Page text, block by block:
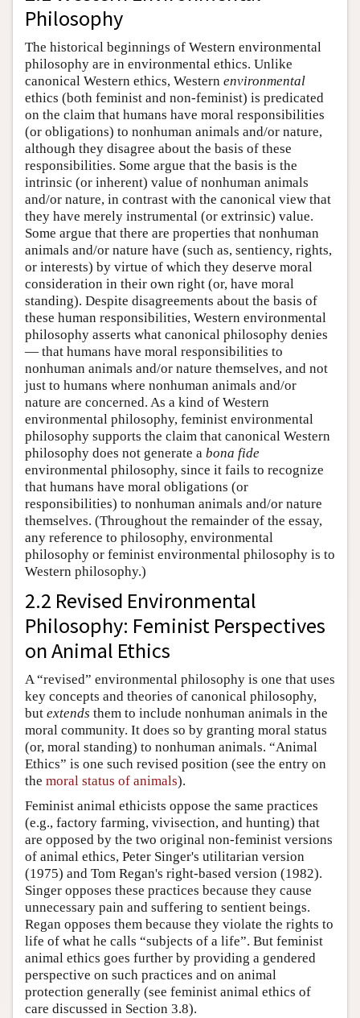
Philosophy
The historical beginnings of Western environmental
philosophy are in environmental ethics. Unlike
canonical Western ethics, Western environmental
ethics (both feminist and non-feminist) is predicated
on the claim that humans have moral responsibilities
(or obligations) to nonhuman animals and/or nature,
although they disagree about the basis of these
responsibilities. Some argue that the basis is the
intrinsic (or inherent) value of nonhuman animals
and/or nature, in contrast with the canonical view that
they have merely instrumental (or extrinsic) value.
Some argue that there are properties that nonhuman
animals and/or nature have (such as, sentiency, rights,
or interests) by virtue of which they deserve moral
consideration in their own right (or, have moral
standing). Despite disagreements about the basis of
these human responsibilities, Western environmental
philosophy asserts what canonical philosophy denies
— that humans have moral responsibilities to
nonhuman animals and/or nature themselves, and not
just to humans where nonhuman animals and/or
nature are concerned. As a kind of Western
environmental philosophy, feminist environmental
philosophy supports the claim that canonical Western
philosophy does not generate a bona fide
environmental philosophy, since it fails to recognize
that humans have moral obligations (or
responsibilities) to nonhuman animals and/or nature
themselves. (Throughout the remainder of the essay,
any reference to philosophy, environmental
philosophy or feminist environmental philosophy is to
Western philosophy.)
2.2 Revised Environmental
Philosophy: Feminist Perspectives
on Animal Ethics
A “revised” environmental philosophy is one that uses
key concepts and theories of canonical philosophy,
but extends them to include nonhuman animals in the
moral community. It does so by granting moral status
(or, moral standing) to nonhuman animals. “Animal
Ethics” is one such revised position (see the entry on
the moral status of animals).
Feminist animal ethicists oppose the same practices
(e.g., factory farming, vivisection, and hunting) that
are opposed by the two original non-feminist versions
of animal ethics, Peter Singer's utilitarian version
(1975) and Tom Regan's right-based version (1982).
Singer opposes these practices because they cause
unnecessary pain and suffering to sentient beings.
Regan opposes them because they violate the rights to
life of what he calls “subjects of a life”. But feminist
animal ethics goes further by providing a gendered
perspective on such practices and on animal
protection generally (see feminist animal ethics of
care discussed in Section 3.8).